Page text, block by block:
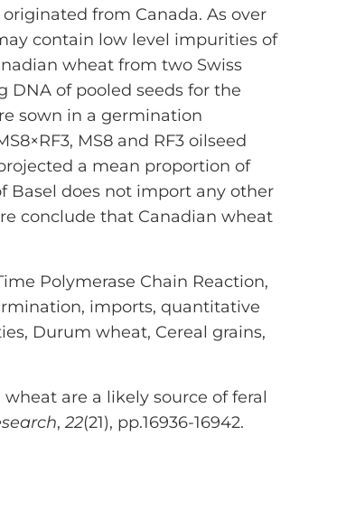
from Canada. As over
contain low level impurities of
wheat from two Swiss
DNA of pooled seeds for the
sown in a germination
MS8 and RF3 oilseed
a mean proportion of
Basel does not import any other
conclude that Canadian wheat
Polymerase Chain Reaction,
imports, quantitative
Durum wheat, Cereal grains,
are a likely source of feral
,22(21), pp.16936-16942.